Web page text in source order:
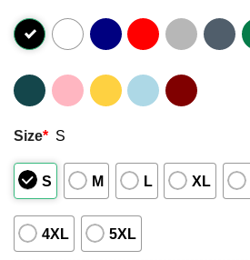
Size* S
S M L XL
4XL 5XL